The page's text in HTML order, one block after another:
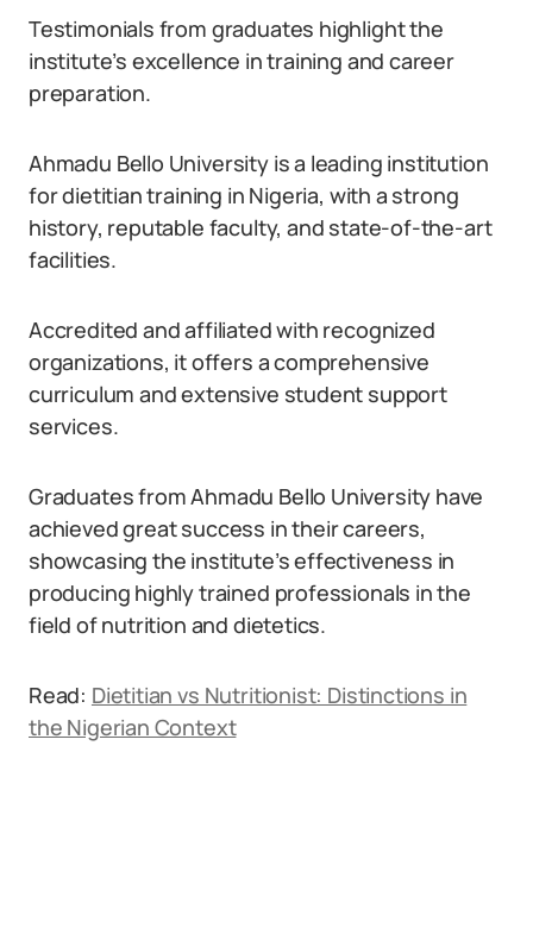
Testimonials from graduates highlight the
institute’s excellence in training and career
preparation.
Ahmadu Bello University is a leading institution
for dietitian training in Nigeria, with a strong
history, reputable faculty, and state-of-the-art
facilities.
Accredited and affiliated with recognized
organizations, it offers a comprehensive
curriculum and extensive student support
services.
Graduates from Ahmadu Bello University have
achieved great success in their careers,
showcasing the institute’s effectiveness in
producing highly trained professionals in the
field of nutrition and dietetics.
Read: Dietitian vs Nutritionist: Distinctions in
the Nigerian Context